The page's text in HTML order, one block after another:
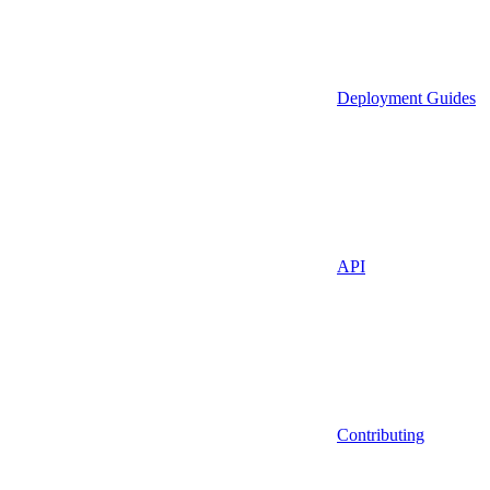
Deployment Guides
API
Contributing